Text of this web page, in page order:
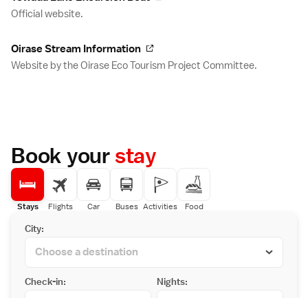
Official website.
Oirase Stream Information
Website by the Oirase Eco Tourism Project Committee.
Book yourstay
Stays Flights Car Buses Activities Food
City:
Check-in: Nights: